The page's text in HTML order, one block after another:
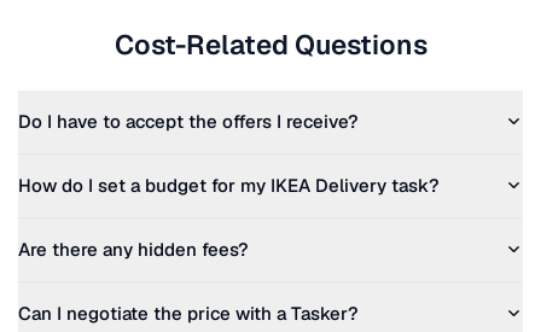
Cost-Related Questions
Do I have to accept the offers I receive?
How do I set a budget for my IKEA Delivery task?
Are there any hidden fees?
Can I negotiate the price with a Tasker?